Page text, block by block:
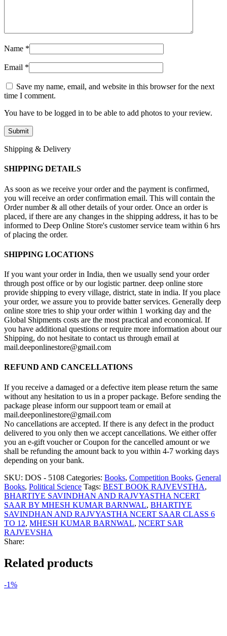
Name *
Email *
Save my name, email, and website in this browser for the next
time I comment.
You have to be logged in to be able to add photos to your review.
Shipping & Delivery
SHIPPING DETAILS
As soon as we receive your order and the payment is confirmed,
you will receive an order confirmation email. This will contain the
Order number & all other details of your order. Once an order is
placed, if there are any changes in the shipping address, it has to be
informed to Deep Online Store's customer service team within 6 hrs
of placing the order.
SHIPPING LOCATIONS
If you want your order in India, then we usually send your order
through post office or by our logistic partner. deep online store
provide shipping to every village, district, state in india. If you place
your order, we assure you to provide batter services. Generally deep
online store tries to ship your order within 1 working day and the
Global Shipments costs are the most practical and economical. If
you have additional questions or require more information about our
Shipping, do not hesitate to contact us through email at
mail.deeponlinestore@gmail.com
REFUND AND CANCELLATIONS
If you receive a damaged or a defective item please return the same
without any hesitation to us in a proper package. Before sending the
package please inform our suppoort team or email at
mail.deeponlinestore@gmail.com
No cancellations are accepted. If there is any defect in the product
delivered to you only then we accept cancellations. We either offer
you an e-gift voucher or Coupon for the cancelled amount or we
shall be refunding the amount back to you within 4-7 working days
depending on your bank.
SKU: DOS - 5108 Categories: Books, Competition Books, General
Books, Political Science Tags: BEST BOOK RAJVEVSTHA,
BHARTIYE SAVINDHAN AND RAJVYASTHA NCERT
SAAR BY MHESH KUMAR BARNWAL, BHARTIYE
SAVINDHAN AND RAJVYASTHA NCERT SAAR CLASS 6
TO 12, MHESH KUMAR BARNWAL, NCERT SAR
RAJVEVSHA
Share:
Related products
-1%